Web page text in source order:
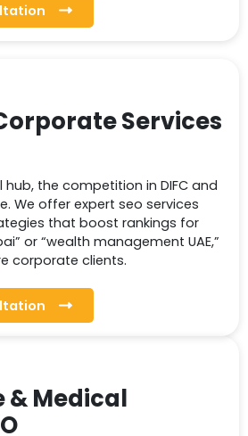
Services
the competition in DIFC and
We offer expert seo services
that boost rankings for
or “wealth management UAE,”
corporate clients.
& Medical